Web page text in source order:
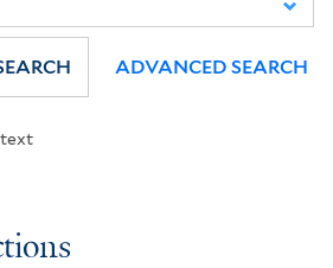
text
ADVANCED SEARCH